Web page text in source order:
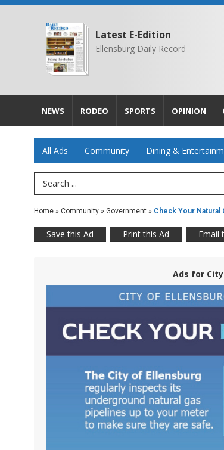
Latest E-Edition
Ellensburg Daily Record
NEWS RODEO SPORTS OPINION
All Ads Community Dining &
Search Term
Home » Community » Government » Check Your Natural
Save this Ad Print this Ad Email
Ads for